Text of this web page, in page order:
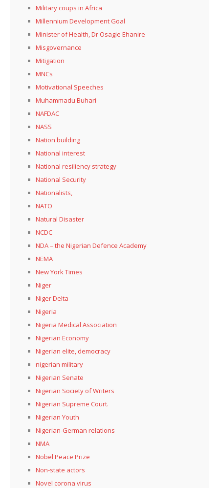
Military coups in Africa
Millennium Development Goal
Minister of Health, Dr Osagie Ehanire
Misgovernance
Mitigation
MNCs
Motivational Speeches
Muhammadu Buhari
NAFDAC
NASS
Nation building
National interest
National resiliency strategy
National Security
Nationalists,
NATO
Natural Disaster
NCDC
NDA – the Nigerian Defence Academy
NEMA
New York Times
Niger
Niger Delta
Nigeria
Nigeria Medical Association
Nigerian Economy
Nigerian elite, democracy
nigerian military
Nigerian Senate
Nigerian Society of Writers
Nigerian Supreme Court.
Nigerian Youth
Nigerian-German relations
NMA
Nobel Peace Prize
Non-state actors
Novel corona virus